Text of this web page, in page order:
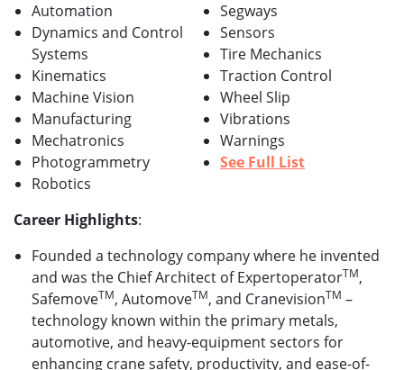
Automation
Dynamics and Control
Systems
Kinematics
Machine Vision
Manufacturing
Mechatronics
Photogrammetry
Robotics
Segways
Sensors
Tire Mechanics
Traction Control
Wheel Slip
Vibrations
Warnings
See Full List
Career Highlights:
Founded a technology company where he invented
and was the Chief Architect of ExpertoperatorTM,
SafemoveTM, AutomoveTM, and CranevisionTM –
technology known within the primary metals,
automotive, and heavy-equipment sectors for
enhancing crane safety, productivity, and ease-of-